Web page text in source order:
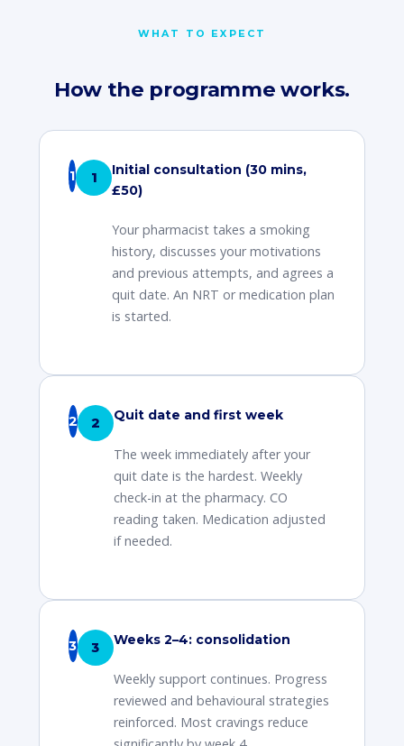
WHAT TO EXPECT
How the programme works.
1
Initial consultation (30 mins,
£50)
Your pharmacist takes a smoking
history, discusses your motivations
and previous attempts, and agrees a
quit date. An NRT or medication plan
is started.
2 Quit date and first week
The week immediately after your
quit date is the hardest. Weekly
check-in at the pharmacy. CO
reading taken. Medication adjusted
if needed.
3 Weeks 2–4: consolidation
Weekly support continues. Progress
reviewed and behavioural strategies
reinforced. Most cravings reduce